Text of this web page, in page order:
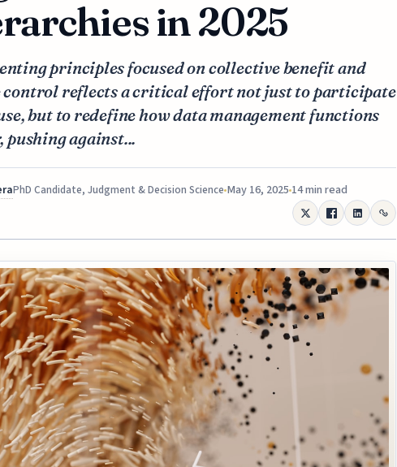
in 2025
principles focused on collective benefit and
control reflects a critical effort not just to participate
but to redefine how data management functions
against...
PhD Candidate, Judgment & Decision Science May 16, 2025 14 min read